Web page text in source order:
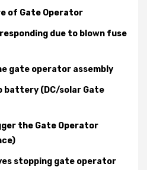
of Gate Operator
due to blown fuse
gate operator assembly
battery (DC/solar Gate
the Gate Operator
stopping gate operator